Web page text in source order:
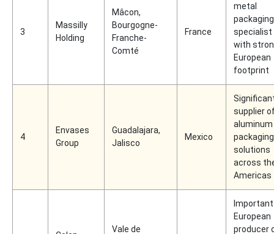
3
Massilly
Holding
Mâcon,
Bourgogne-
Franche-
Comté
France
metal
packaging
specialist
with
European
footprint
4
Envases
Group
Guadalajara,
Jalisco
Mexico
supplier
aluminum
packaging
solutions
across
Americas
Vale de
Important
European
producer